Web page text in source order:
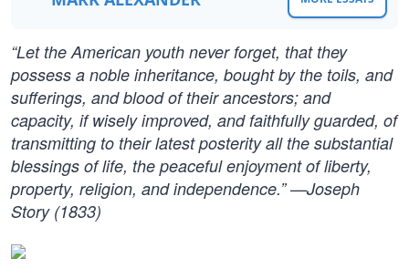
“Let the American youth never forget, that they
possess a noble inheritance, bought by the toils, and
sufferings, and blood of their ancestors; and
capacity, if wisely improved, and faithfully guarded, of
transmitting to their latest posterity all the substantial
blessings of life, the peaceful enjoyment of liberty,
property, religion, and independence.” —Joseph
Story (1833)